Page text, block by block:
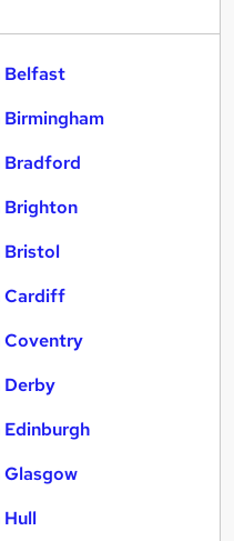
Belfast
Birmingham
Bradford
Brighton
Bristol
Cardiff
Coventry
Derby
Edinburgh
Glasgow
Hull